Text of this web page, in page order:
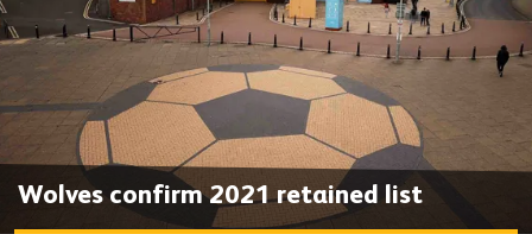
Wolves confirm 2021 retained list